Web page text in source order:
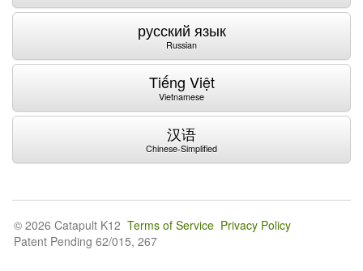
русский язык
Russian
Tiếng Việt
Vietnamese
汉语
Chinese-Simplified
© 2026 Catapult K12 Terms of Service Privacy Policy
Patent Pending 62/015, 267